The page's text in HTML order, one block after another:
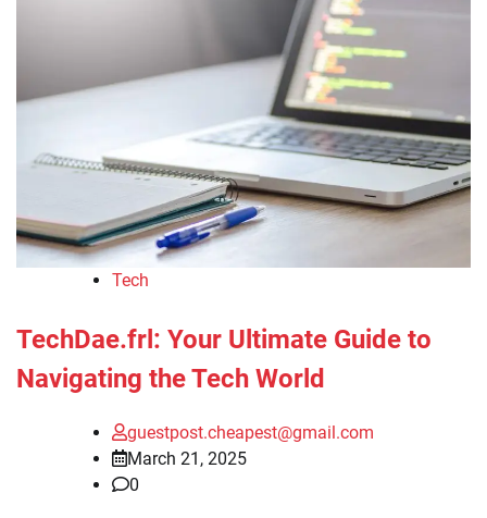
Tech
TechDae.frl: Your Ultimate Guide to
Navigating the Tech World
guestpost.cheapest@gmail.com
March 21, 2025
0